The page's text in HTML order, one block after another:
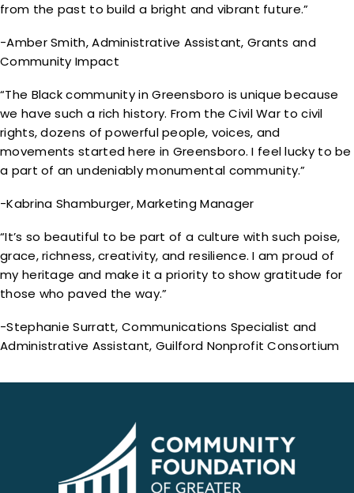
from the past to build a bright and vibrant future.”
-Amber Smith, Administrative Assistant, Grants and
Community Impact
“The Black community in Greensboro is unique because
we have such a rich history. From the Civil War to civil
rights, dozens of powerful people, voices, and
movements started here in Greensboro. I feel lucky to be
a part of an undeniably monumental community.”
-Kabrina Shamburger, Marketing Manager
“It’s so beautiful to be part of a culture with such poise,
grace, richness, creativity, and resilience. I am proud of
my heritage and make it a priority to show gratitude for
those who paved the way.”
-Stephanie Surratt, Communications Specialist and
Administrative Assistant, Guilford Nonprofit Consortium